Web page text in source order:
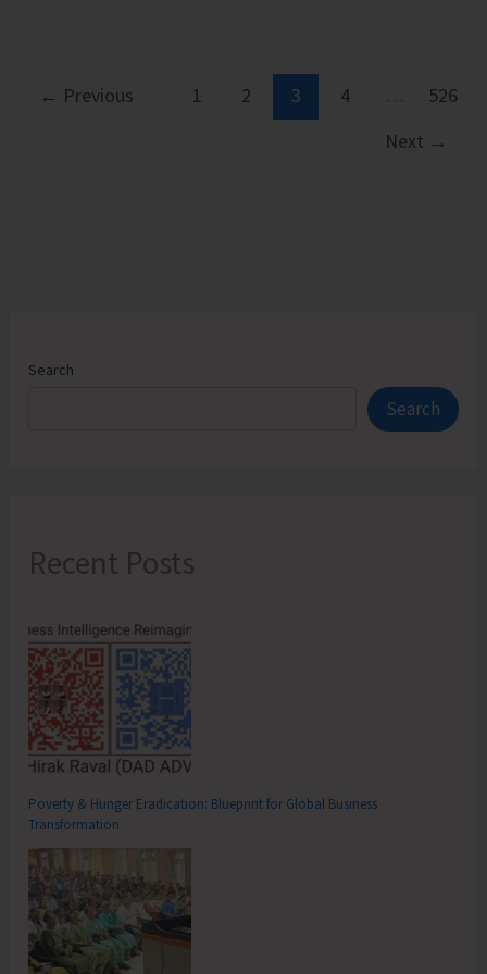
Andaman
← Previous 1 2 3 4
526
Next →
Search
Search
Recent Posts
Poverty & Hunger Eradication: Blueprint for Global Business
Transformation